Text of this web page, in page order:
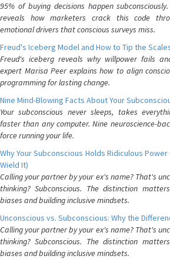
95% of buying decisions happen
reveals how marketers crack this code
emotional drivers that conscious surveys miss.
Freud's Iceberg Model and How to Tip the
Freud's iceberg reveals why willpower fails
expert Marisa Peer explains how to align
programming for lasting change.
Nine Mind-Blowing Facts About Your
Your subconscious never sleeps, takes
faster than any computer. Nine neuroscience-
force running your life.
Why Your Subconscious Holds Ridiculous
Wield It)
Calling your partner by your ex's name? That's
thinking? Subconscious. The distinction
biases and building inclusive mindsets.
Unconscious vs. Subconscious: Why the
Calling your partner by your ex's name? That's
thinking? Subconscious. The distinction
biases and building inclusive mindsets.